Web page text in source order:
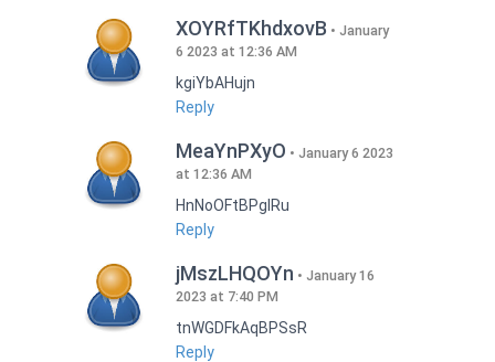
XOYRfTKhdxovB
January
6 2023 at 12:36 AM
kgiYbAHujn
Reply
MeaYnPXyO
January 6 2023
at 12:36 AM
HnNoOFtBPgIRu
Reply
jMszLHQOYn
January 16
2023 at 7:40 PM
tnWGDFkAqBPSsR
Reply